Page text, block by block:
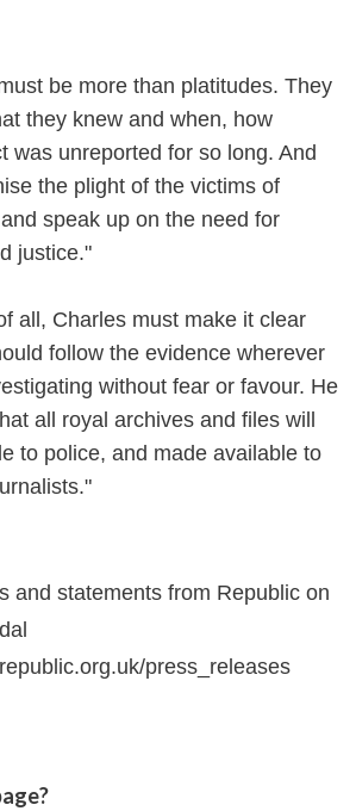
be more than platitudes. They
they knew and when, how
was unreported for so long. And
the plight of the victims of
speak up on the need for
justice."
all, Charles must make it clear
follow the evidence wherever
without fear or favour. He
all royal archives and files will
to police, and made available to
and statements from Republic on
press_releases